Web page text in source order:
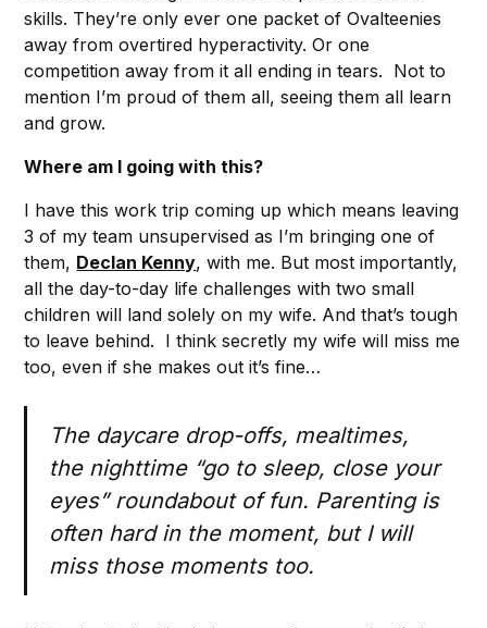
skills. They’re only ever one packet of Ovalteenies
away from overtired hyperactivity. Or one
competition away from it all ending in tears. Not to
mention I’m proud of them all, seeing them all learn
and grow.
Where am I going with this?
I have this work trip coming up which means leaving
3 of my team unsupervised as I’m bringing one of
them, Declan Kenny, with me. But most importantly,
all the day-to-day life challenges with two small
children will land solely on my wife. And that’s tough
to leave behind. I think secretly my wife will miss me
too, even if she makes out it’s fine…
The daycare drop-offs, mealtimes,
the nighttime “go to sleep, close your
eyes” roundabout of fun. Parenting is
often hard in the moment, but I will
miss those moments too.